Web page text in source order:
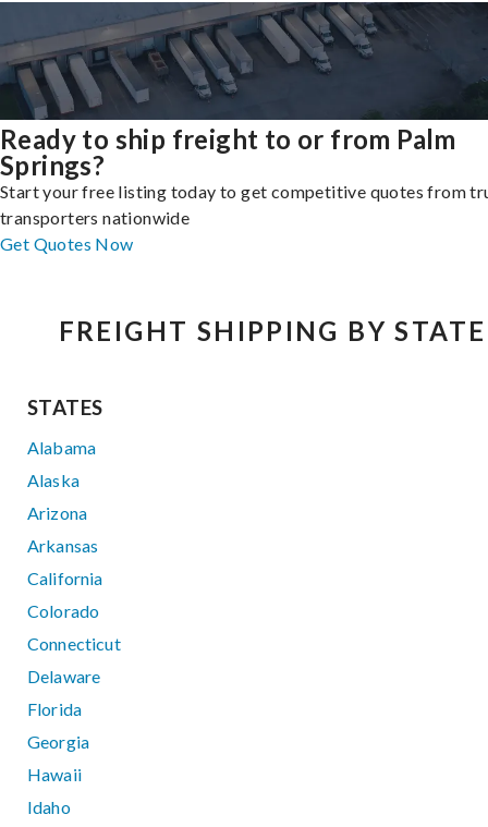
Ready to ship freight to or from Palm
Springs?
Start your free listing today to get competitive quotes from
transporters nationwide
Get Quotes Now
FREIGHT SHIPPING BY STATE
STATES
Alabama
Alaska
Arizona
Arkansas
California
Colorado
Connecticut
Delaware
Florida
Georgia
Hawaii
Idaho